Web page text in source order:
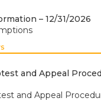
– 12/31/2026
and Appeal
and Appeal